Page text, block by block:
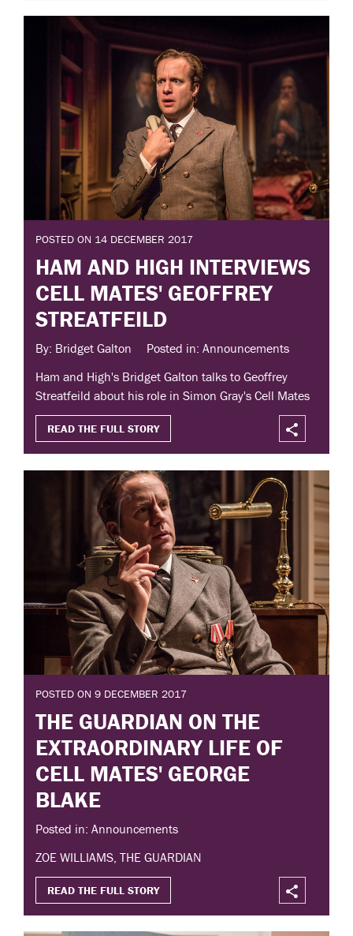
POSTED ON 14 DECEMBER 2017
HAM AND HIGH INTERVIEWS
CELL MATES' GEOFFREY
STREATFEILD
By: Bridget Galton
Posted in: Announcements
Ham and High's Bridget Galton talks to Geoffrey
Streatfeild about his role in Simon Gray's Cell Mates
READ THE FULL STORY
POSTED ON 9 DECEMBER 2017
THE GUARDIAN ON THE
EXTRAORDINARY LIFE OF
CELL MATES' GEORGE
BLAKE
Posted in: Announcements
ZOE WILLIAMS, THE GUARDIAN
READ THE FULL STORY